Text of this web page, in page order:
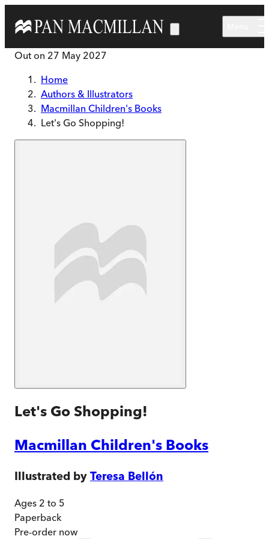
Out on 27 May 2027
Home
Authors & Illustrators
Macmillan Children's Books
Let's Go Shopping!
Let's Go Shopping!
Macmillan Children's Books
Illustrated by Teresa Bellón
Ages 2 to 5
Paperback
Pre-order now